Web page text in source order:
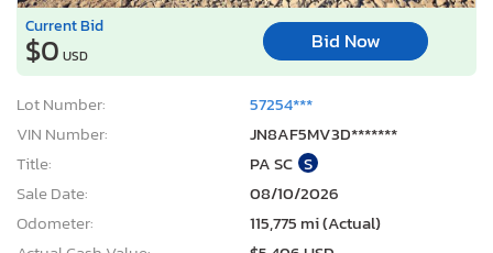
Current Bid
$0 USD
Bid Now
Lot Number:
57254***
VIN Number:
JN8AF5MV3D*******
Title:
PA SC S
Sale Date:
08/10/2026
Odometer:
115,775 mi (Actual)